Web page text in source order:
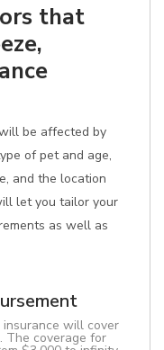
that
be affected by
of pet and age,
and the location
let you tailor your
as well as
insurance will cover
The coverage for